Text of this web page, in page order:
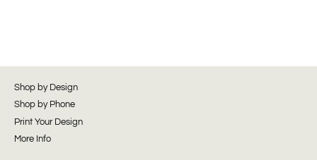
Shop by Design
Shop by Phone
Print Your Design
More Info